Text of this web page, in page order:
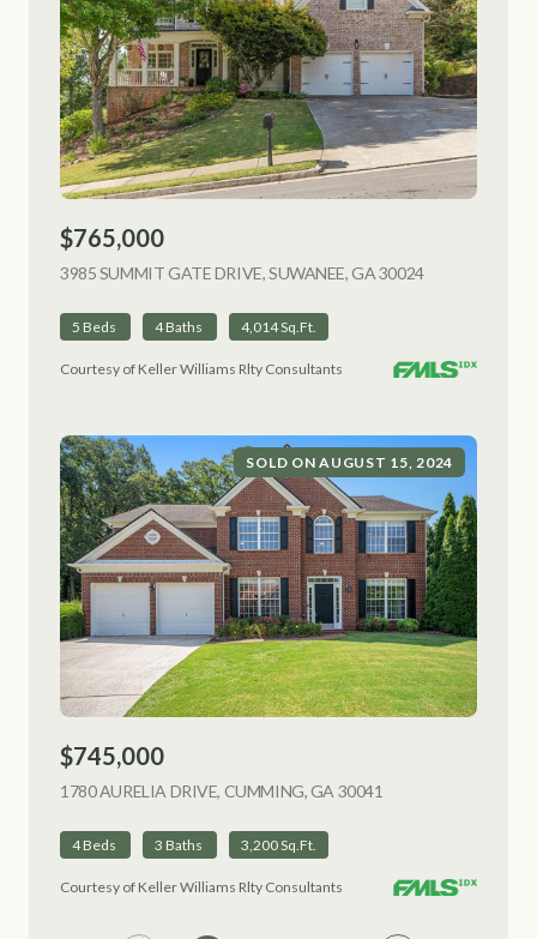
$765,000
3985 SUMMIT GATE DRIVE, SUWANEE, GA 30024VIEW LISTING
5 Beds 4 Baths 4,014 Sq.Ft.
Courtesy of Keller Williams Rlty Consultants
SOLD ON AUGUST 15, 2024
$745,000
1780 AURELIA DRIVE, CUMMING, GA 30041
4 Beds 3 Baths 3,200 Sq.Ft.
Courtesy of Keller Williams Rlty Consultants